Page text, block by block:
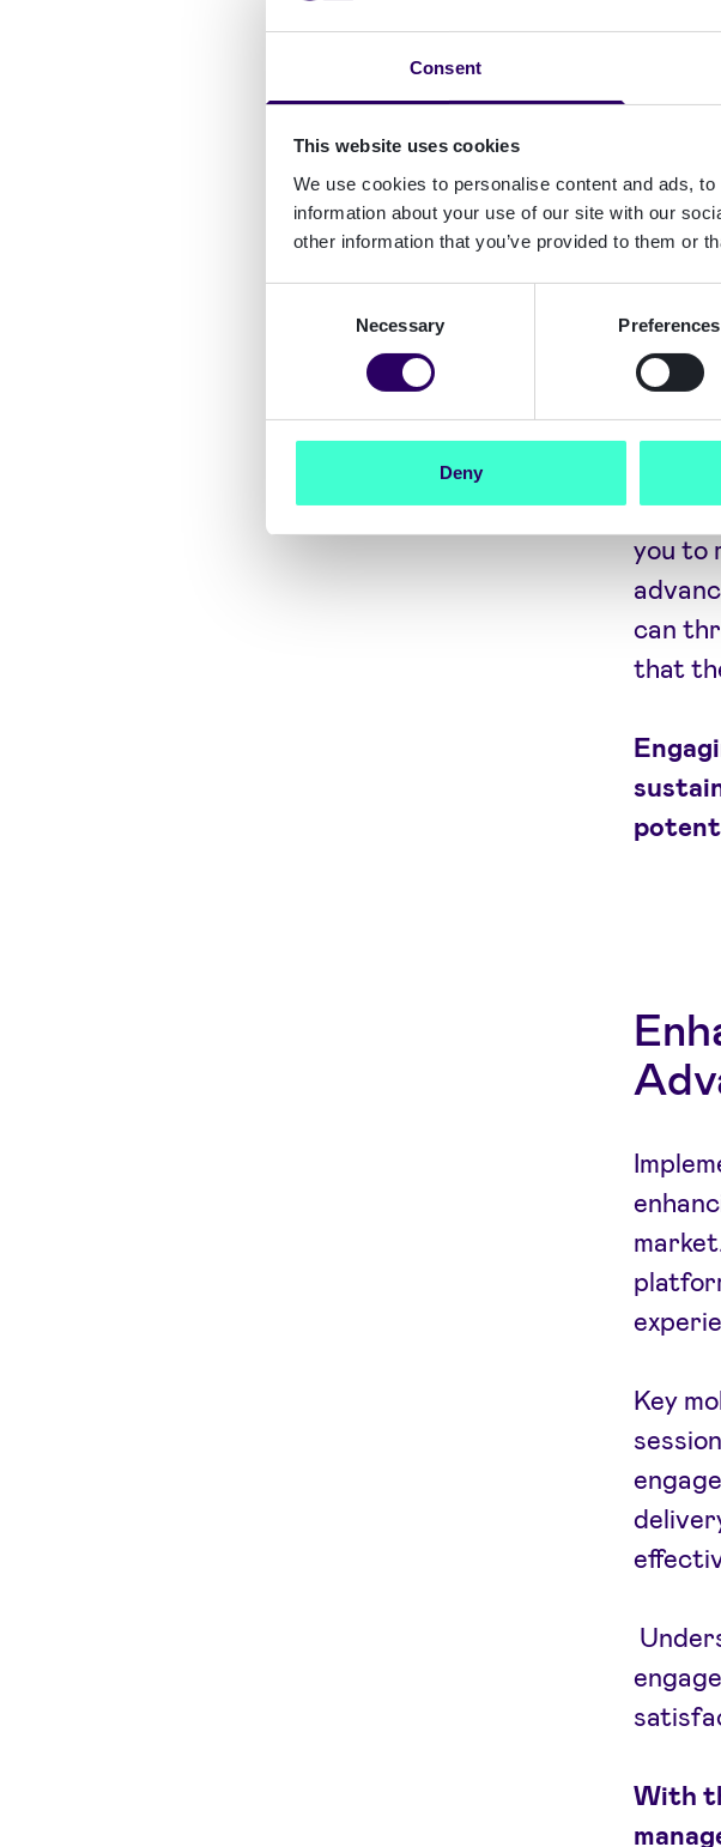
Consent
This website uses cookies
We use cookies to personalise content and ads,
information about your use of our site with our
other information that you’ve provided to them or
Necessary Preferences
Deny
you to
can
that
Key
With